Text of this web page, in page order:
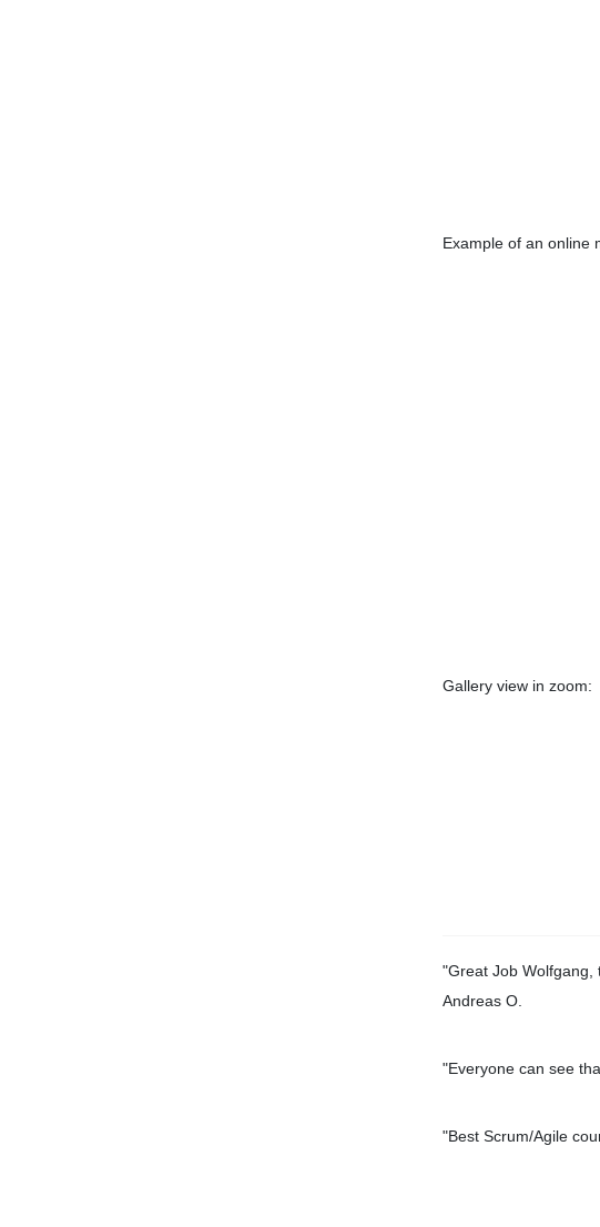
Example of an online
Gallery view in zoom:
"Great Job Wolfgang,
Andreas O.
"Everyone can see
"Best Scrum/Agile